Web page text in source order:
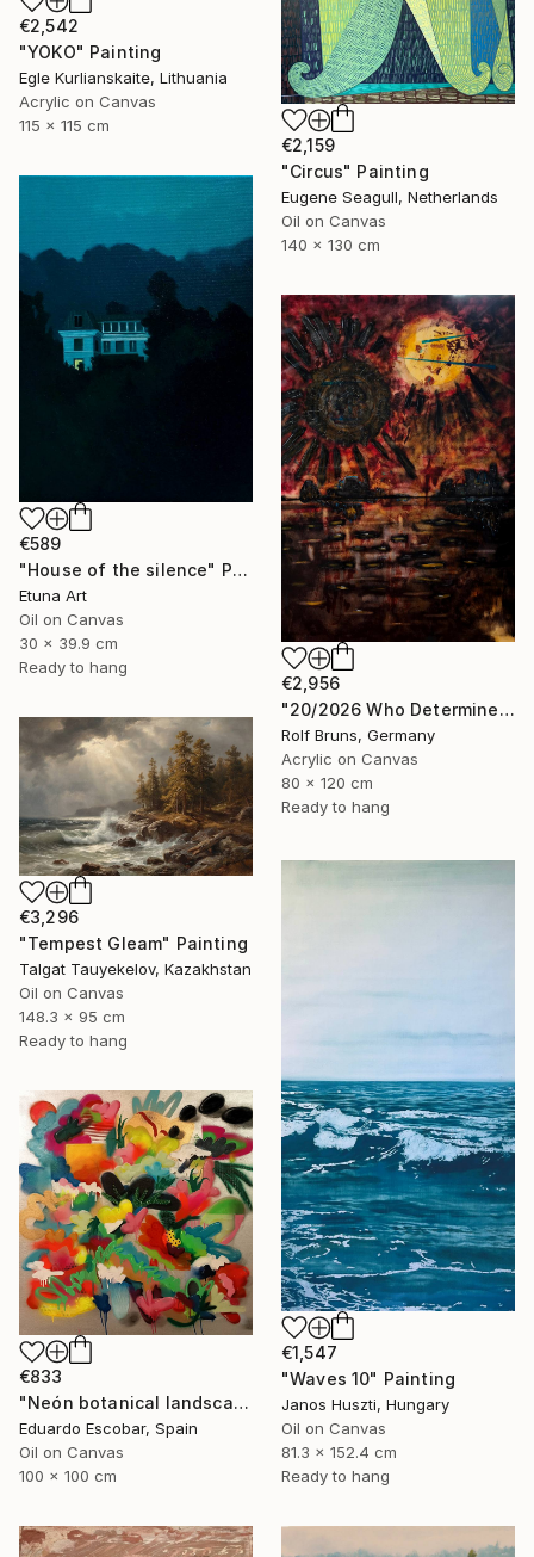
€2,542
"YOKO" Painting
Egle Kurlianskaite, Lithuania
Acrylic on Canvas
115 x 115 cm
€2,159
"Circus" Painting
Eugene Seagull, Netherlands
Oil on Canvas
140 x 130 cm
€589
"House of the silence" Painting
Etuna Art
Oil on Canvas
30 x 39.9 cm
Ready to hang
€2,956
"20/2026 Who Determines the Course?" Painting
Rolf Bruns, Germany
Acrylic on Canvas
80 x 120 cm
Ready to hang
€3,296
"Tempest Gleam" Painting
Talgat Tauyekelov, Kazakhstan
Oil on Canvas
148.3 x 95 cm
Ready to hang
€1,547
"Waves 10" Painting
Janos Huszti, Hungary
Oil on Canvas
81.3 x 152.4 cm
Ready to hang
€833
"Neón botanical landscape" Painting
Eduardo Escobar, Spain
Oil on Canvas
100 x 100 cm